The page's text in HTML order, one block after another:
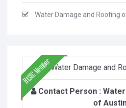
Water Damage and Roofing
Contact Person :
of